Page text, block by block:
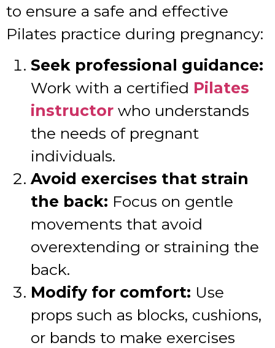
to ensure a safe and effective
Pilates practice during pregnancy:
Seek professional guidance:
Work with a certified Pilates
instructor who understands
the needs of pregnant
individuals.
Avoid exercises that strain
the back: Focus on gentle
movements that avoid
overextending or straining the
back.
Modify for comfort: Use
props such as blocks, cushions,
or bands to make exercises